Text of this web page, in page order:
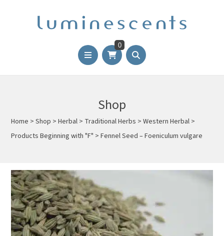
0
Shop
Home >Shop >Herbal > Traditional Herbs >Western Herbal >
Products Beginning with "F" >Fennel Seed – Foeniculum vulgare